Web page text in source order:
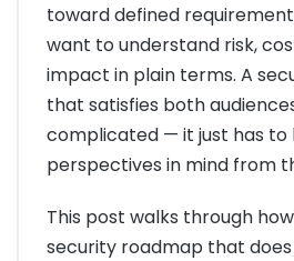
toward defined
want to understand risk,
impact in plain terms. A
that satisfies both
complicated — it just has
perspectives in mind from
This post walks through
security roadmap that